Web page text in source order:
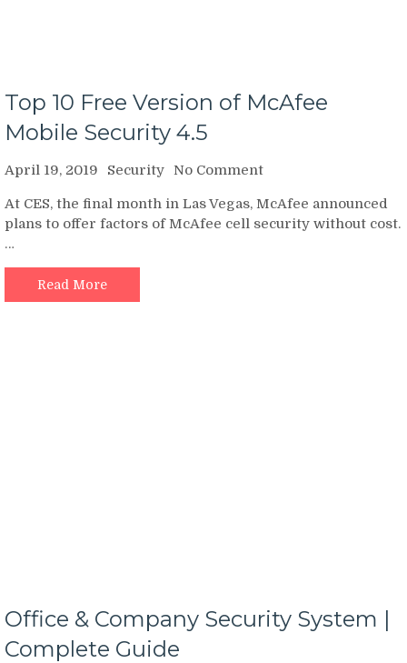
Top 10 Free Version of McAfee
Mobile Security 4.5
April 19, 2019 Security No Commenton
10
Free
At CES, the final month in Las Vegas, McAfee announced
plans to offer factors of McAfee cell security without cost.
…
Read More
Office & Company Security System |
Complete Guide